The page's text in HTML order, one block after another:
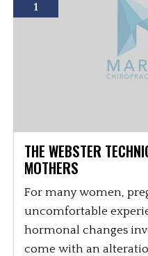
1
THE WEBSTER
MOTHERS
For many women,
uncomfortable
hormonal changes
come with an